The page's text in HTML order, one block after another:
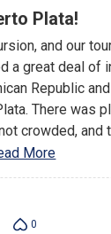
Plata!
and our
a great deal of
Republic
There was
crowded, and
More
0